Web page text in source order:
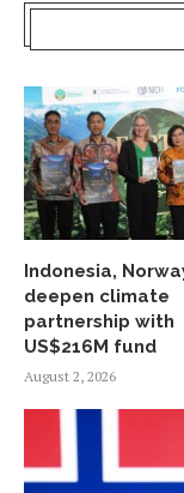
Indonesia,
deepen climate
partnership with
US$216M fund
August 2, 2026